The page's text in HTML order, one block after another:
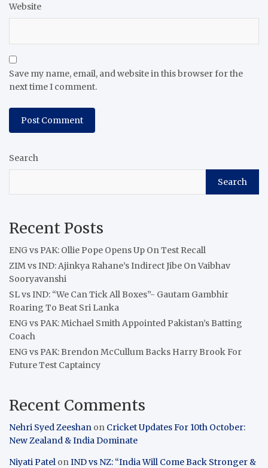
Website
Save my name, email, and website in this browser for the
next time I comment.
Search
Search
Recent Posts
ENG vs PAK: Ollie Pope Opens Up On Test Recall
ZIM vs IND: Ajinkya Rahane’s Indirect Jibe On Vaibhav
Sooryavanshi
SL vs IND: “We Can Tick All Boxes”- Gautam Gambhir
Roaring To Beat Sri Lanka
ENG vs PAK: Michael Smith Appointed Pakistan’s Batting
Coach
ENG vs PAK: Brendon McCullum Backs Harry Brook For
Future Test Captaincy
Recent Comments
Nehri Syed Zeeshan on Cricket Updates For 10th October:
New Zealand & India Dominate
Niyati Patel onIND vs NZ: “India Will Come Back Stronger &